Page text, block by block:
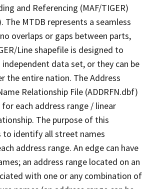
and Referencing (MAF/TIGER)
The MTDB represents a seamless
overlaps or gaps between parts,
Line shapefile is designed to
data set, or they can be
the entire nation. The Address
Relationship File (ADDRFN.dbf)
each address range / linear
The purpose of this
to identify all street names
address range. An edge can have
an address range located on an
with one or any combination of